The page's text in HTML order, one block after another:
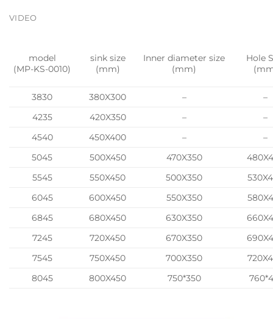
VIDEO
model
(MP-KS-0010)
sink size
(mm)
Inner diameter size
(mm)
Hole
3830 380X300 –
–
4235
420X350 –
–
4540
450X400 –
–
5045
500X450 470X350
5545
550X450 500X350
6045
600X450 550X350
6845
680X450 630X350
7245
720X450 670X350
7545
750X450 700X350
8045
800X450 750*350